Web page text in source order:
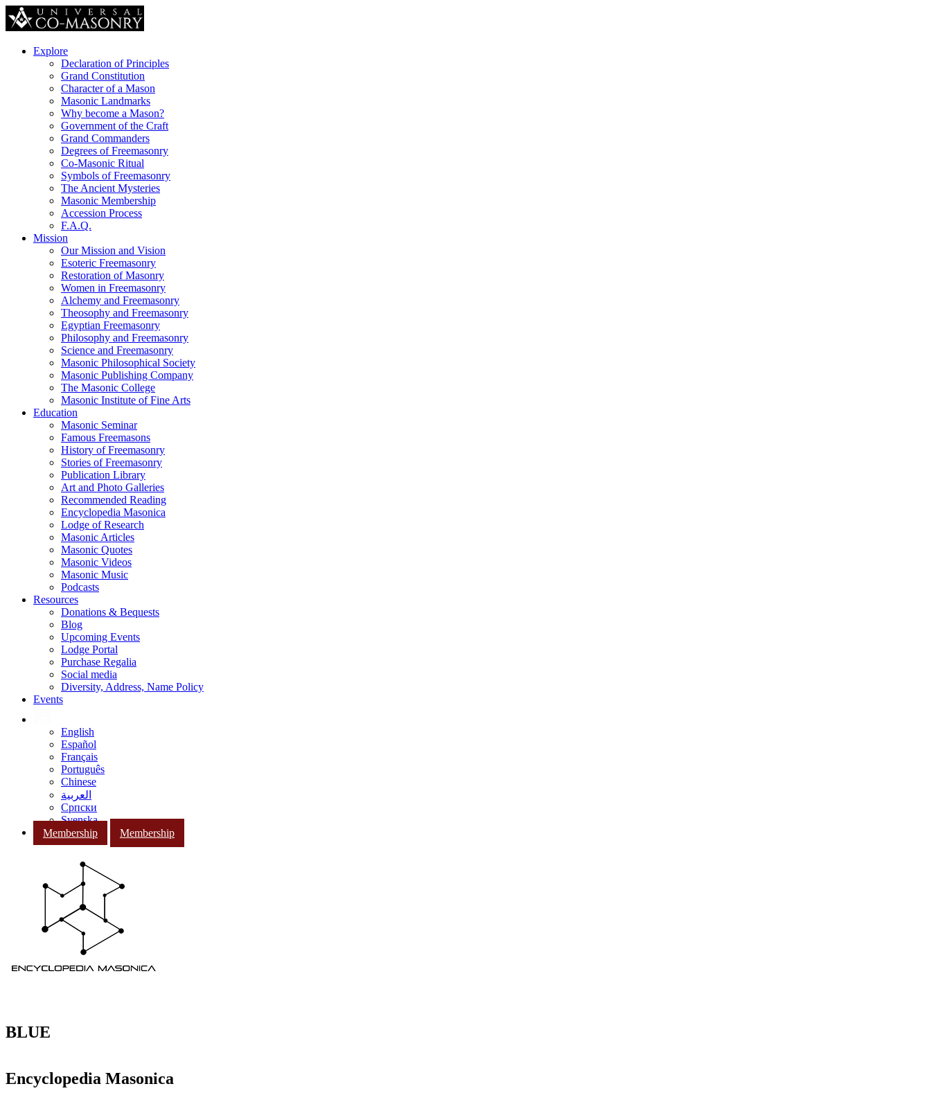
Explore
Declaration of Principles
Grand Constitution
Character of a Mason
Masonic Landmarks
Why become a Mason?
Government of the Craft
Grand Commanders
Degrees of Freemasonry
Co-Masonic Ritual
Symbols of Freemasonry
The Ancient Mysteries
Masonic Membership
Accession Process
F.A.Q.
Mission
Our Mission and Vision
Esoteric Freemasonry
Restoration of Masonry
Women in Freemasonry
Alchemy and Freemasonry
Theosophy and Freemasonry
Egyptian Freemasonry
Philosophy and Freemasonry
Science and Freemasonry
Masonic Philosophical Society
Masonic Publishing Company
The Masonic College
Masonic Institute of Fine Arts
Education
Masonic Seminar
Famous Freemasons
History of Freemasonry
Stories of Freemasonry
Publication Library
Art and Photo Galleries
Recommended Reading
Encyclopedia Masonica
Lodge of Research
Masonic Articles
Masonic Quotes
Masonic Videos
Masonic Music
Podcasts
Resources
Donations & Bequests
Blog
Upcoming Events
Lodge Portal
Purchase Regalia
Social media
Diversity, Address, Name Policy
Events
English
Español
Français
Português
Chinese
العربية
Српски
Svenska
Membership
Membership
BLUE
Encyclopedia Masonica